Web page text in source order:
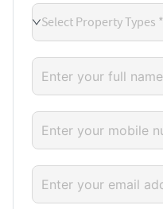
Select Property Types *